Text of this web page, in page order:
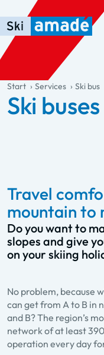
Skip to main content
Skip to table of contents
Skip to main navigation
general.table-of-content
Start Services Ski bus
Ski
Travel
mountain to
Do you want to
slopes and give
on your skiing
No problem, because
can get from A to B in
and B? The region’s
network of at least
operation every day